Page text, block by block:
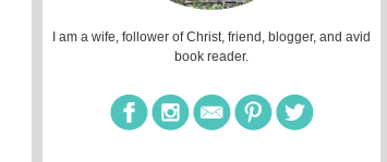
I am a wife, follower of Christ, friend, blogger, and avid
book reader.